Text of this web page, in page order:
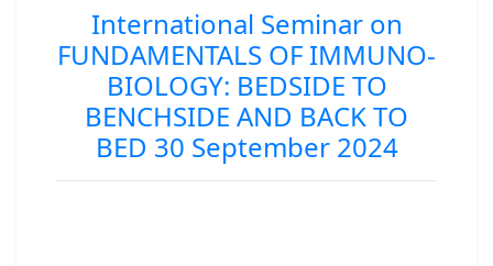
International Seminar on
FUNDAMENTALS OF IMMUNO-
BIOLOGY: BEDSIDE TO
BENCHSIDE AND BACK TO
BED 30 September 2024